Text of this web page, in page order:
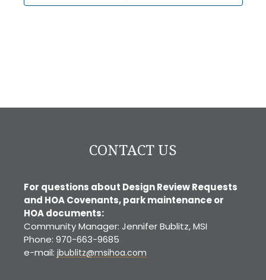
CONTACT US
For questions about Design Review Requests
and HOA Covenants, park maintenance or
HOA documents:
Community Manager: Jennifer Bublitz, MSI
Phone: 970-663-9685
e-mail: jbublitz@msihoa.com